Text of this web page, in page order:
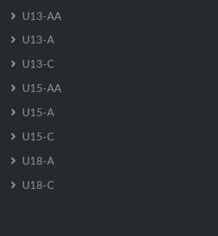
U13-AA
U13-A
U13-C
U15-AA
U15-A
U15-C
U18-A
U18-C